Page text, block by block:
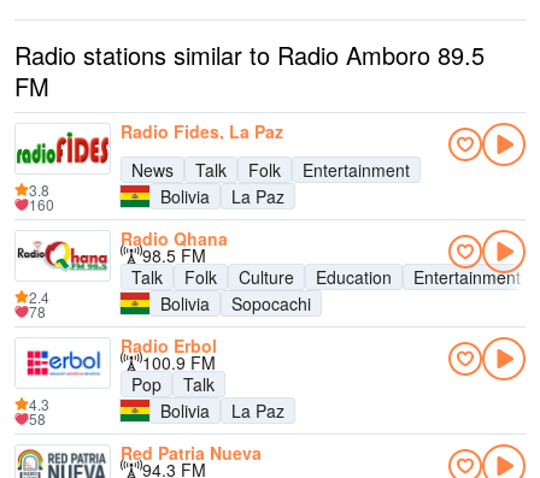
Radio stations similar to Radio Amboro 89.5
FM
Radio Fides, La Paz
News
Talk Folk
Entertainment
Bolivia
La Paz
3.8
160
Radio Qhana
98.5 FM
Talk
Folk Culture Education
Entertainment
Bolivia
Sopocachi
2.4
78
Radio Erbol
100.9 FM
Pop
Talk
Bolivia
La Paz
4.3
58
Red Patria Nueva
94.3 FM